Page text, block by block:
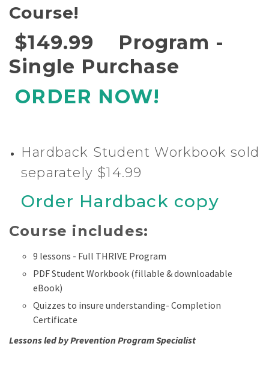
Course!
$149.99 Program -
Single Purchase
ORDER NOW!
Hardback Student Workbook sold
separately $14.99
Order Hardback copy
Course includes:
9 lessons - Full THRIVE Program
PDF Student Workbook (fillable & downloadable
eBook)
Quizzes to insure understanding- Completion
Certificate
Lessons led by Prevention Program Specialist